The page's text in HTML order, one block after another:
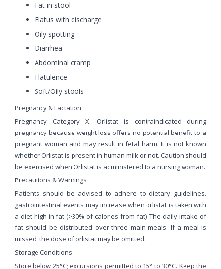
Fat in stool
Flatus with discharge
Oily spotting
Diarrhea
Abdominal cramp
Flatulence
Soft/Oily stools
Pregnancy & Lactation
Pregnancy Category X. Orlistat is contraindicated during
pregnancy because weight loss offers no potential benefit to a
pregnant woman and may result in fetal harm. It is not known
whether Orlistat is present in human milk or not. Caution should
be exercised when Orlistat is administered to a nursing woman.
Precautions & Warnings
Patients should be advised to adhere to dietary guidelines.
gastrointestinal events may increase when orlistat is taken with
a diet high in fat (>30% of calories from fat). The daily intake of
fat should be distributed over three main meals. If a meal is
missed, the dose of orlistat may be omitted.
Storage Conditions
Store below 25°C; excursions permitted to 15° to 30°C. Keep the